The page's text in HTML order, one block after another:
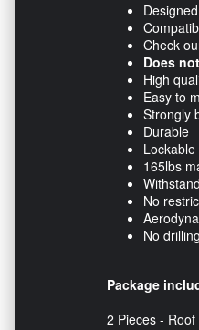
Check
Does
High
Easy to
Strongly
Durable
165lbs
No
No
Package
2 Pieces -